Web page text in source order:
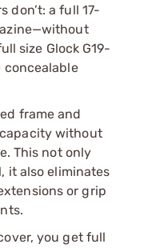
don’t: a full 17-
size Glock G19-
concealable
frame and
without
This not only
it also eliminates
or grip
you get full